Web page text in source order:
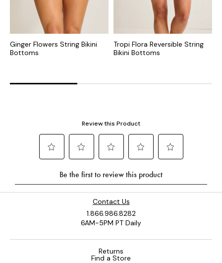
Ginger Flowers String Bikini
Bottoms
Tropi Flora Reversible String
Bikini Bottoms
Contact Us
1.866.986.8282
6AM-5PM PT Daily
Returns
Find a Store